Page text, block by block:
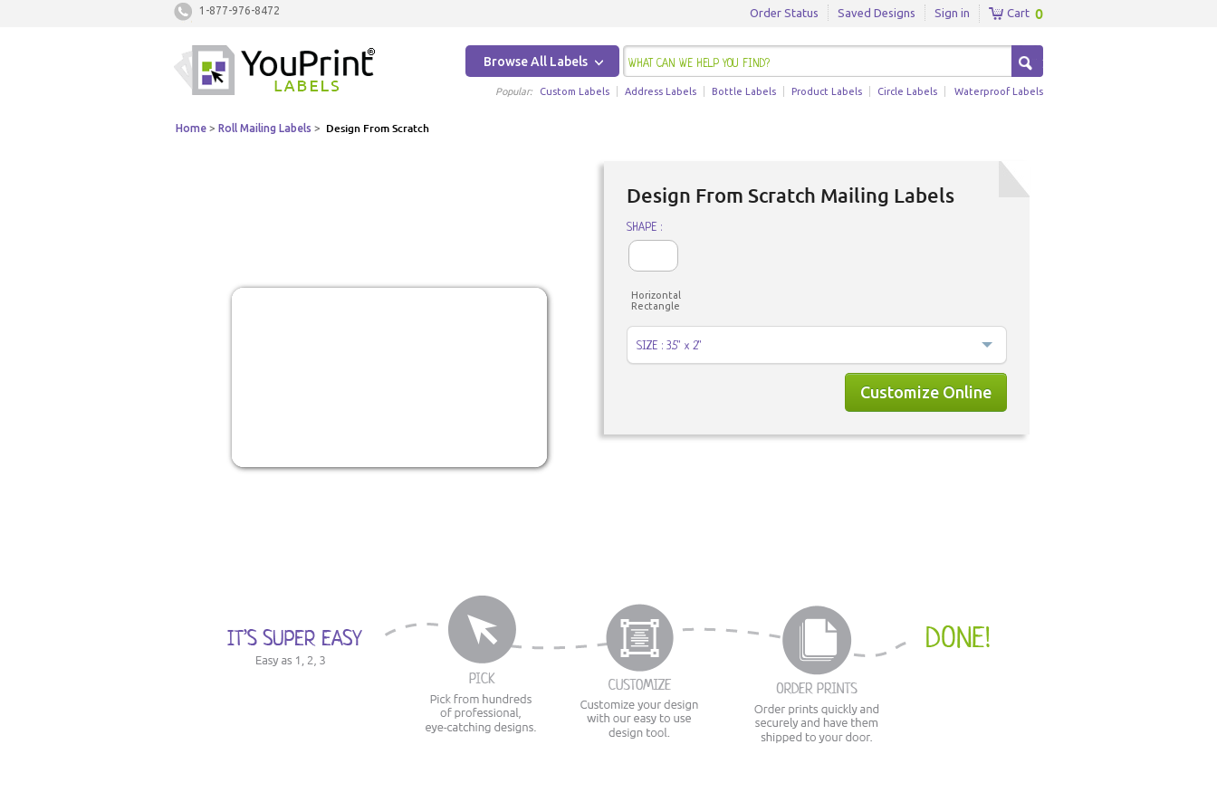
1-877-976-8472 Order Status Saved Designs Sign in Cart 0
Browse All Labels
Popular: Custom Labels Address Labels Bottle Labels Product Labels Circle Labels Waterproof Labels
Home > Roll Mailing Labels > Design From Scratch
Design From Scratch Mailing Labels
SHAPE :
Horizontal
Rectangle
SIZE : 3.5" x 2"
Customize Online